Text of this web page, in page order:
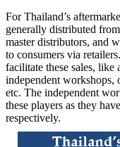
For Thailand’s
generally distributed
master distributors, and
to consumers via
facilitate these sales, like
independent workshops,
etc. The independent
these players as they
respectively.